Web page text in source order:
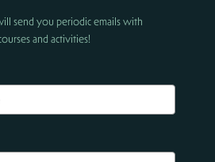
send you periodic emails with
and activities!